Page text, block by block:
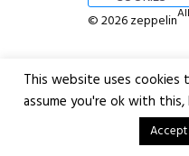
© 2026 zeppelin
This website uses cookies
assume you're ok with
Accept